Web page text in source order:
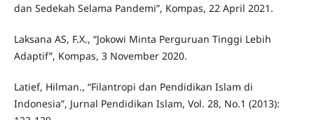
dan Sedekah Selama Pandemi”, Kompas, 22 April 2021.
Laksana AS, F.X., “Jokowi Minta Perguruan Tinggi Lebih
Adaptif”, Kompas, 3 November 2020.
Latief, Hilman., “Filantropi dan Pendidikan Islam di
Indonesia”, Jurnal Pendidikan Islam, Vol. 28, No.1 (2013):